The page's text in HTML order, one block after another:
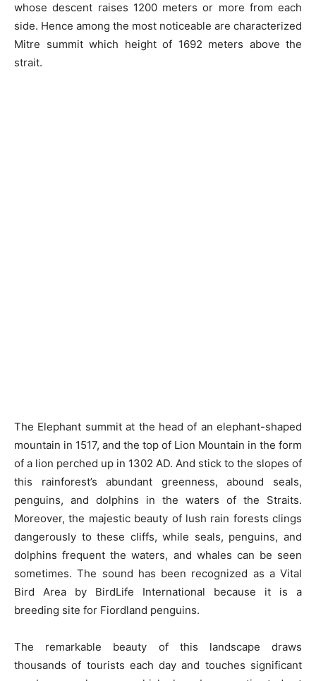
whose descent raises 1200 meters or more from each
side. Hence among the most noticeable are characterized
Mitre summit which height of 1692 meters above the
strait.
The Elephant summit at the head of an elephant-shaped
mountain in 1517, and the top of Lion Mountain in the form
of a lion perched up in 1302 AD. And stick to the slopes of
this rainforest’s abundant greenness, abound seals,
penguins, and dolphins in the waters of the Straits.
Moreover, the majestic beauty of lush rain forests clings
dangerously to these cliffs, while seals, penguins, and
dolphins frequent the waters, and whales can be seen
sometimes. The sound has been recognized as a Vital
Bird Area by BirdLife International because it is a
breeding site for Fiordland penguins.
The remarkable beauty of this landscape draws
thousands of tourists each day and touches significant